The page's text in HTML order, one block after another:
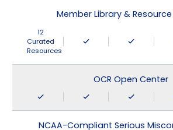
Member Library &
12
Curated
Resources
OCR Open Center
NCAA-Compliant Serious